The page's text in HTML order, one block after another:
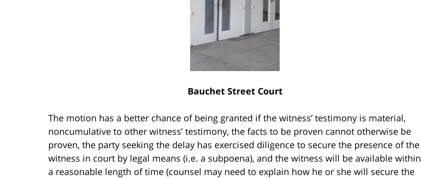
Bauchet Street Court
The motion has a better chance of being granted if the witness’ testimony is material,
noncumulative to other witness’ testimony, the facts to be proven cannot otherwise be
proven, the party seeking the delay has exercised diligence to secure the presence of the
witness in court by legal means (i.e. a subpoena), and the witness will be available within
a reasonable length of time (counsel may need to explain how he or she will secure the